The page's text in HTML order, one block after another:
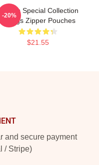
Special Collection
Vikings Zipper Pouches
$21.55
-20%
and secure payment
/ Stripe)